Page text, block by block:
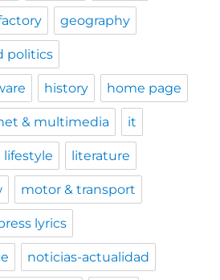
geography
politics
history home page
& multimedia it
lifestyle literature
motor & transport
lyrics
noticias-actualidad